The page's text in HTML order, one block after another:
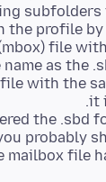
subfolders
the profile
file
name as the
with the
the .sbd
probably
mailbox file